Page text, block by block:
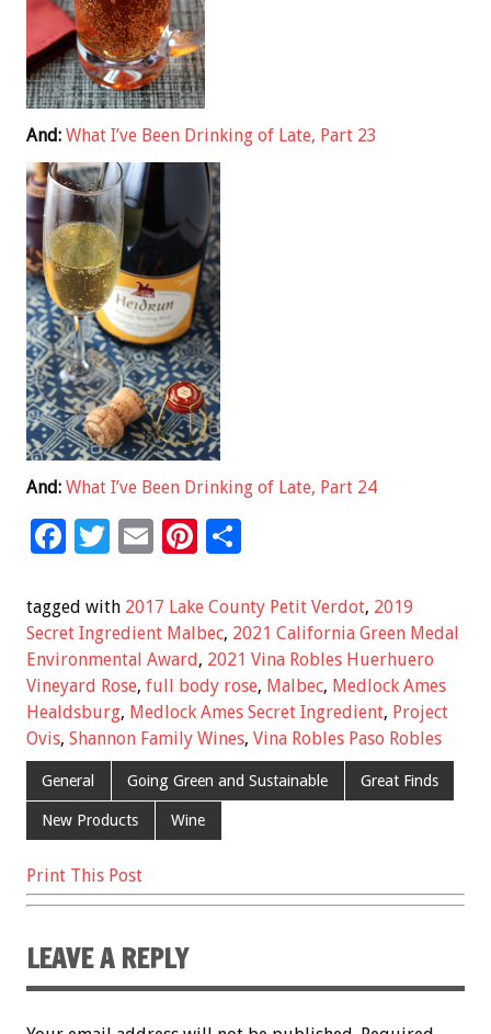
And: What I’ve Been Drinking of Late, Part 23
And: What I’ve Been Drinking of Late, Part 24
F
e
b
o
o
k
T
tt
er
E
ai
l
Pi
er
es
t
ar
e
tagged with 2017 Lake County Petit Verdot, 2019
Secret Ingredient Malbec, 2021 California Green Medal
Environmental Award, 2021 Vina Robles Huerhuero
Vineyard Rose, full body rose, Malbec, Medlock Ames
Healdsburg, Medlock Ames Secret Ingredient, Project
Ovis, Shannon Family Wines, Vina Robles Paso Robles
General Going Green and Sustainable Great Finds
New Products Wine
Print This Post
LEAVE A REPLY